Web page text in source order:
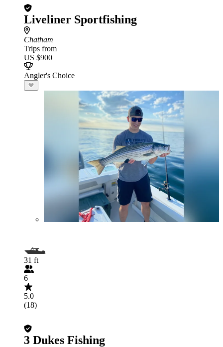
Liveliner Sportfishing
Chatham
Trips from
US $900
Angler's Choice
31 ft
6
5.0
(18)
3 Dukes Fishing